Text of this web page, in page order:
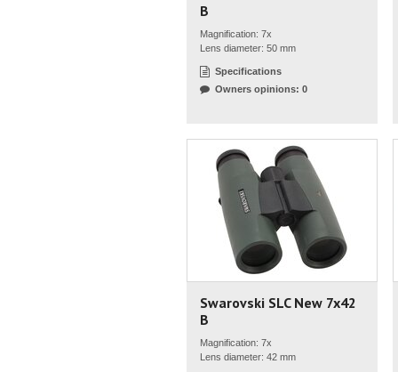
B
Magnification: 7x
Lens diameter: 50 mm
Specifications
Owners opinions: 0
Swarovski SLC New 7x42
B
Magnification: 7x
Lens diameter: 42 mm